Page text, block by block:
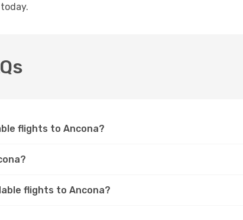
flights to Ancona?
flights to Ancona?